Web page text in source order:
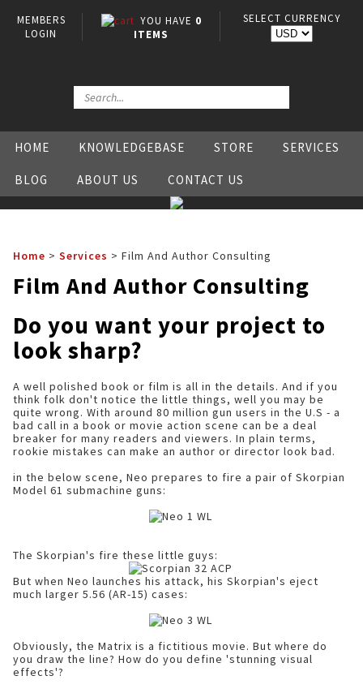
MEMBERS
LOGIN
YOU HAVE 0
ITEMS
SELECT CURRENCY
HOME KNOWLEDGEBASE STORE SERVICES
BLOG ABOUT US CONTACT US
Home > Services > Film And Author Consulting
Film And Author Consulting
Do you want your project to
look sharp?
A well polished book or film is all in the details. And if you
think folk don't notice the little things, well you may be
quite wrong. With around 80 million gun users in the U.S - a
bad call in a book or movie action scene can be a deal
breaker for many readers and viewers. In plain terms,
rookie mistakes can make an author or director look bad.
in the below scene, Neo prepares to fire a pair of Skorpian
Model 61 submachine guns:
The Skorpian's fire these little guys:
But when Neo launches his attack, his Skorpian's eject
much larger 5.56 (AR-15) cases:
Obviously, the Matrix is a fictitious movie. But where do
you draw the line? How do you define 'stunning visual
effects'?